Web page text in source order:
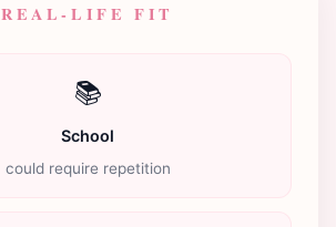
REAL-LIFE FIT
📚
School
could require repetition